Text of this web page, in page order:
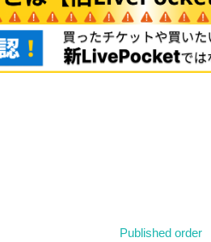
Published order